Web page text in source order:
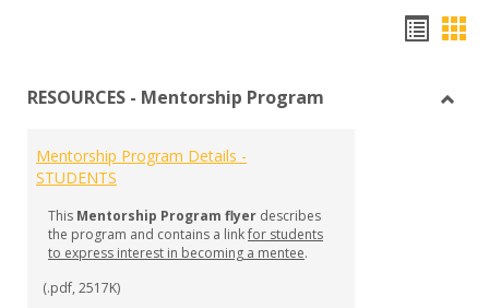
view
RESOURCES - Mentorship Program
Mentorship Program Details -
STUDENTS
This Mentorship Program flyer describes
the program and contains a linkfor students
to express interest in becoming a mentee.
(.pdf, 2517K)